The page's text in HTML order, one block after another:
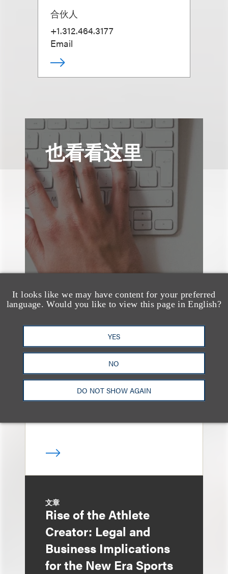
It looks like we may have content for your preferred
language. Would you like to view this page in English?
YES
NO
DO NOT SHOW AGAIN
合伙人
+1.312.464.3177
Email
也看看这里
案件简析
Loeb Represents T-
Mobile in Strategic
Partnership with the
United States Golf
Association
文章
Rise of the Athlete
Creator: Legal and
Business Implications
for the New Era Sports